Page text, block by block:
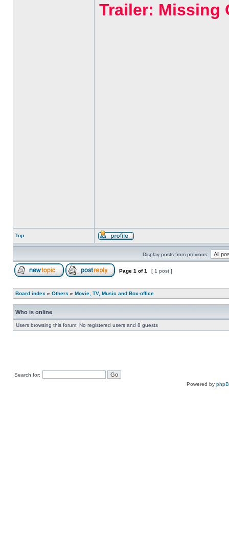
Trailer: Missing
Top
Display posts from previous:
Page 1 of1 [ 1 post ]
Board index » Others » Movie, TV, Music and Box-office
Who is online
Users browsing this forum: No registered users and 8 guests
Search for:
Powered by